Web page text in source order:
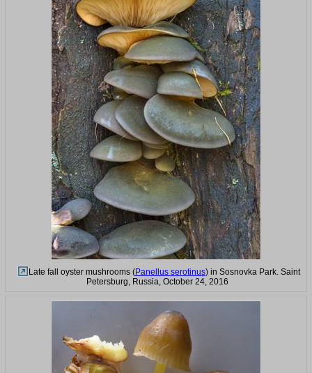
Late fall oyster mushrooms (Panellus serotinus) in Sosnovka Park. Saint
Petersburg, Russia, October 24, 2016